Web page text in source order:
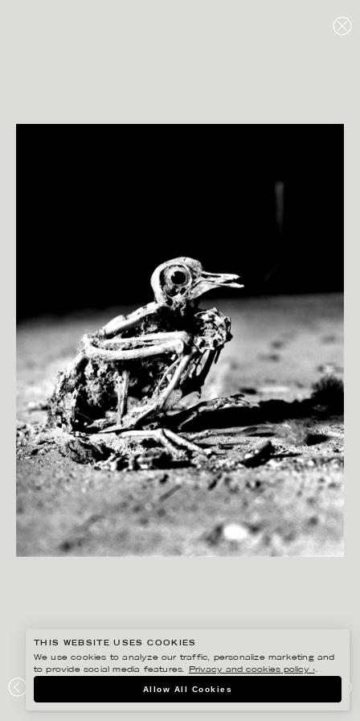
DN
THIS WEBSITE USES COOKIES
We use cookies to analyze our traffic, personalize marketing and
to provide social media features.
Privacy and cookies policy ›.
Allow All Cookies